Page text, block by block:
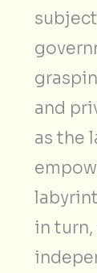
and
as the
in